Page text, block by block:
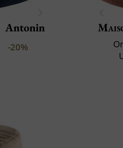
Antonin
-20%